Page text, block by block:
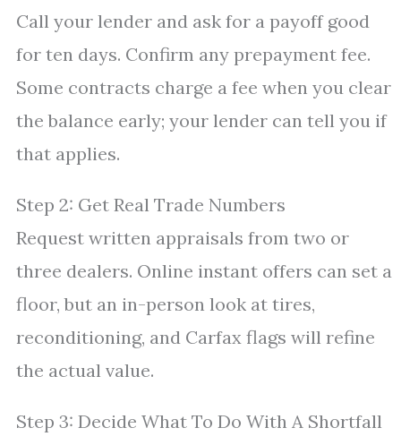
Call your lender and ask for a payoff good
for ten days. Confirm any prepayment fee.
Some contracts charge a fee when you clear
the balance early; your lender can tell you if
that applies.
Step 2: Get Real Trade Numbers
Request written appraisals from two or
three dealers. Online instant offers can set a
floor, but an in-person look at tires,
reconditioning, and Carfax flags will refine
the actual value.
Step 3: Decide What To Do With A Shortfall